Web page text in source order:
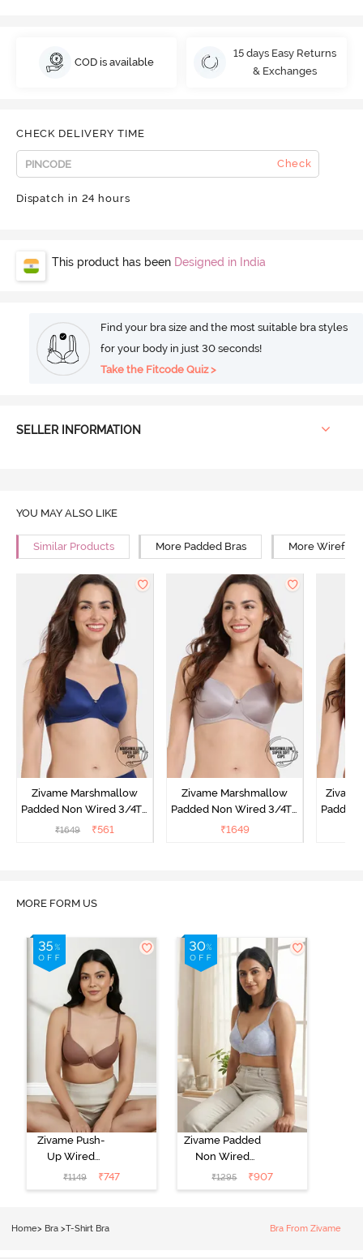
COD is available
15 days Easy Returns
& Exchanges
CHECK DELIVERY TIME
Check
Dispatch in 24 hours
This product has been Designed in India
Find your bra size and the most suitable bra styles
for your body in just 30 seconds!
Take the Fitcode Quiz >
SELLER INFORMATION
YOU MAY ALSO LIKE
Similar Products More Padded Bras More Wirefree
Zivame Marshmallow
Padded Non Wired 3/4Th
Coverage T-Shirt - Navy
₹1649 ₹561
Zivame Marshmallow
Padded Non Wired 3/4Th
Coverage T-Shirt - Purple
₹1649
Padded
MORE FORM US
Zivame Push-
Up Wired
Medium
Coverage T-
₹1149 ₹747
Zivame Padded
Non Wired
3/4th Coverage
Tshirt Bra -
₹1295 ₹907
Home> Bra >T-Shirt Bra Bra From Zivame